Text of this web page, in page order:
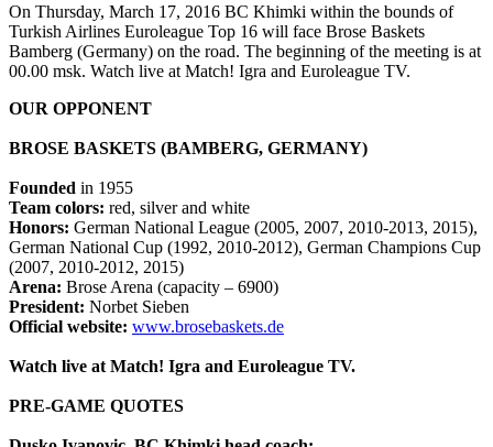
On Thursday, March 17, 2016 BC Khimki within the bounds of
Turkish Airlines Euroleague Top 16 will face Brose Baskets
Bamberg (Germany) on the road. The beginning of the meeting is at
00.00 msk. Watch live at Match! Igra and Euroleague TV.
OUR OPPONENT
BROSE BASKETS (BAMBERG, GERMANY)
Founded in 1955
Team colors: red, silver and white
Honors: German National League (2005, 2007, 2010-2013, 2015),
German National Cup (1992, 2010-2012), German Champions Cup
(2007, 2010-2012, 2015)
Arena: Brose Arena (capacity – 6900)
President: Norbet Sieben
Official website: www.brosebaskets.de
Watch live at Match! Igra and Euroleague TV.
PRE-GAME QUOTES